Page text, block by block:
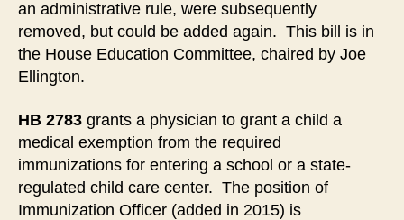
an administrative rule, were subsequently
removed, but could be added again. This bill is in
the House Education Committee, chaired by Joe
Ellington.
HB 2783 grants a physician to grant a child a
medical exemption from the required
immunizations for entering a school or a state-
regulated child care center. The position of
Immunization Officer (added in 2015) is